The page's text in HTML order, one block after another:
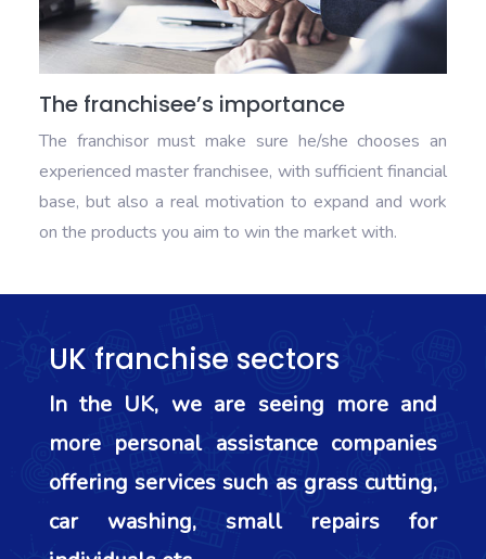
The franchisee’s importance
The franchisor must make sure he/she chooses an
experienced master franchisee, with sufficient financial
base, but also a real motivation to expand and work
on the products you aim to win the market with.
UK franchise sectors
In the UK, we are seeing more and
more personal assistance companies
offering services such as grass cutting,
car washing, small repairs for